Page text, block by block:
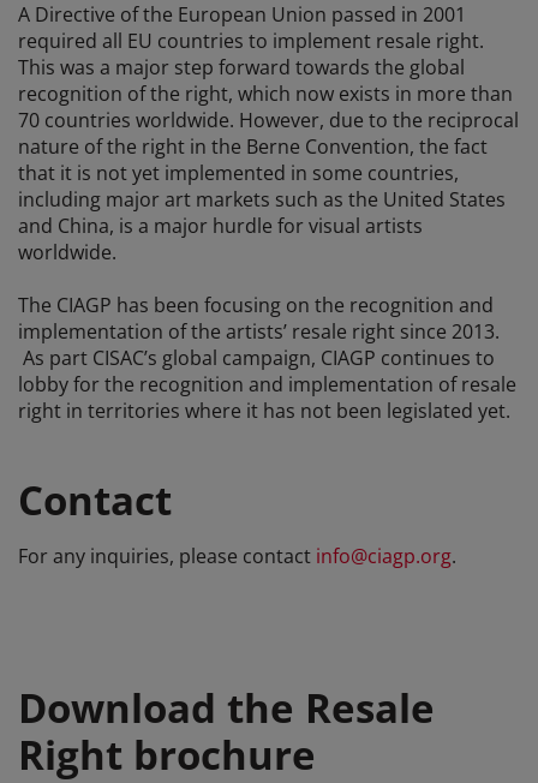
A Directive of the European Union passed in 2001
required all EU countries to implement resale right.
This was a major step forward towards the global
recognition of the right, which now exists in more than
70 countries worldwide. However, due to the reciprocal
nature of the right in the Berne Convention, the fact
that it is not yet implemented in some countries,
including major art markets such as the United States
and China, is a major hurdle for visual artists
worldwide.
The CIAGP has been focusing on the recognition and
implementation of the artists’ resale right since 2013.
As part CISAC’s global campaign, CIAGP continues to
lobby for the recognition and implementation of resale
right in territories where it has not been legislated yet.
Contact
For any inquiries, please contact info@ciagp.org.
Download the Resale
Right brochure